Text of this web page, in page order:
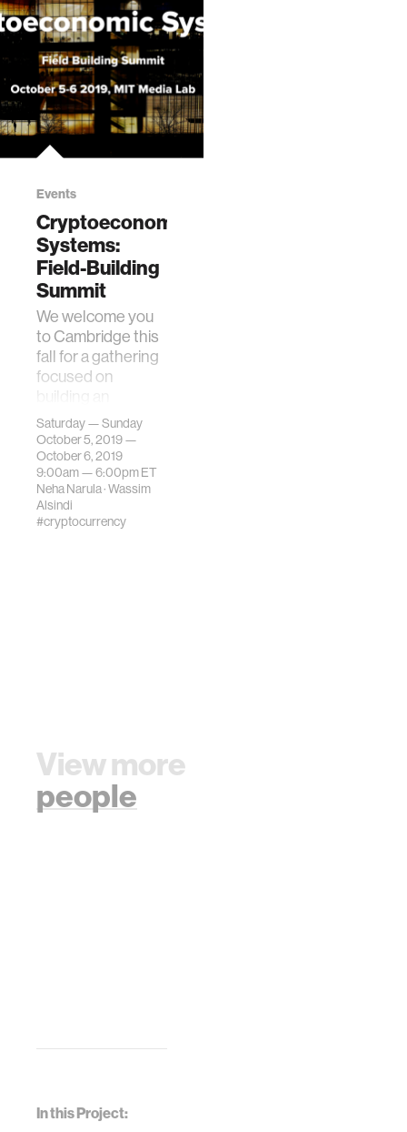
In this Project:
Events
Cryptoeconomic
Systems:
Field-Building
Summit
We welcome you
to Cambridge this
fall for a gathering
focused on
interdisciplinary
field of
cryptocurrency
and blockchain
tech.
Saturday — Sunday
October 5, 2019 —
October 6, 2019
9:00am —6:00pmET
Neha Narula·Wassim
Alsindi
#cryptocurrency
View more
people